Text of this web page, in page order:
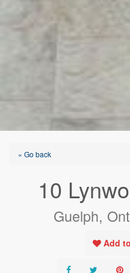
« Go back
10
Guelph,
Add